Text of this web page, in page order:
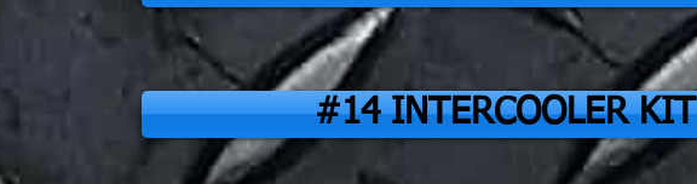
#14 INTERCOOLER KIT